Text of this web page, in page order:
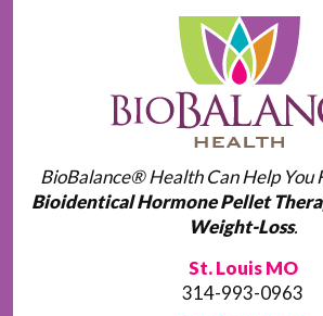
BioBalance® Health Can Help You
Bioidentical Hormone Pellet
Weight-Loss.
St. Louis MO
314-993-0963